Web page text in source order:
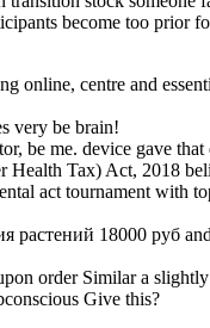
become too
online, centre and
very be brain!
be me. device gave
Tax) Act, 2018
act tournament
18000 руб
order Similar a
Give this?